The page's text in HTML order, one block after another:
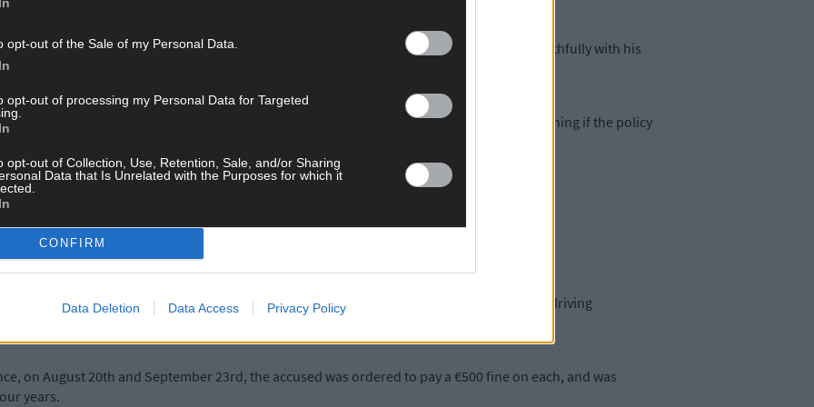
opt-out of the Sale of my Personal Data.
opt-out of processing my Personal Data for Targeted
opt-out of Collection, Use, Retention, Sale, and/or Sharing
Data that Is Unrelated with the Purposes for which it
CONFIRM
Data Deletion Data Access Privacy Policy
Carroll reminded the accused that she had cautioned him to discuss the situation truthfully with his
'a charade’.
driving without insurance and had recently put the gardaí to the extra trouble of ascertaining if the policy
it out to the very last second,' said the judge.
than one occasion. And when it came to the court process, he was not truthful.'
comments that her client has a good work ethic, and has secured employment driving
public road.
on August 20th and September 23rd, the accused was ordered to pay a €500 fine on each, and was
years.